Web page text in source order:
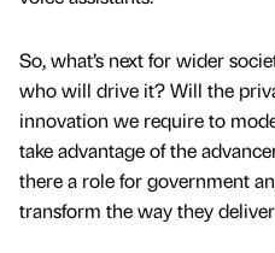
So, what’s next for wider
who will drive it? Will the
innovation we require to
take advantage of the
there a role for government
transform the way they